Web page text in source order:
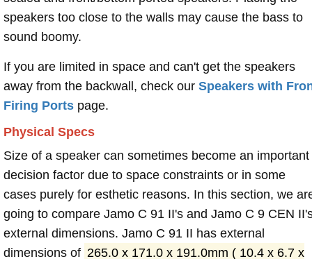
speakers too close to the walls may cause the bass to
sound boomy.
If you are limited in space and can't get the speakers
away from the backwall, check our Speakers with
Firing Ports page.
Physical Specs
Size of a speaker can sometimes become an important
decision factor due to space constraints or in some
cases purely for esthetic reasons. In this section, we
going to compare Jamo C 91 II's and Jamo C 9 CEN
external dimensions. Jamo C 91 II has external
dimensions of 265.0 x 171.0 x 191.0mm ( 10.4 x 6.7 x